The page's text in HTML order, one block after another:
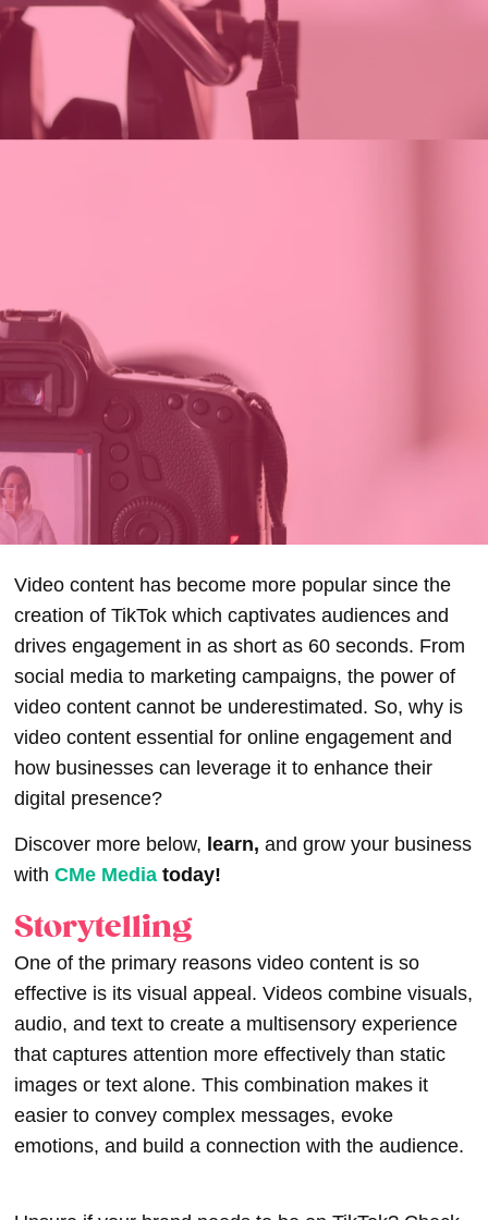
Video content has become more popular since the
creation of TikTok which captivates audiences and
drives engagement in as short as 60 seconds. From
social media to marketing campaigns, the power of
video content cannot be underestimated. So, why is
video content essential for online engagement and
how businesses can leverage it to enhance their
digital presence?
Discover more below, learn, and grow your business
withCMe Media today!
Storytelling
One of the primary reasons video content is so
effective is its visual appeal. Videos combine visuals,
audio, and text to create a multisensory experience
that captures attention more effectively than static
images or text alone. This combination makes it
easier to convey complex messages, evoke
emotions, and build a connection with the audience.